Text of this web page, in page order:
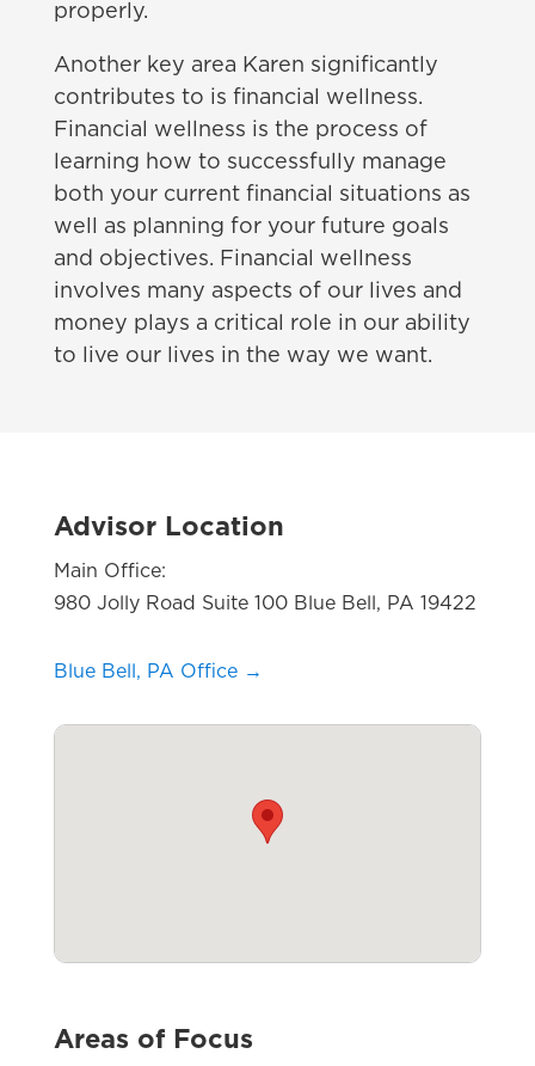
properly.
Another key area Karen significantly
contributes to is financial wellness.
Financial wellness is the process of
learning how to successfully manage
both your current financial situations as
well as planning for your future goals
and objectives. Financial wellness
involves many aspects of our lives and
money plays a critical role in our ability
to live our lives in the way we want.
Advisor Location
Main Office:
980 Jolly Road Suite 100 Blue Bell, PA 19422
Blue Bell, PA Office →
Areas of Focus